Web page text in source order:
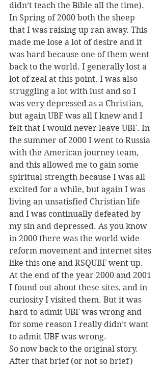
didn’t teach the Bible all the time).
In Spring of 2000 both the sheep
that I was raising up ran away. This
made me lose a lot of desire and it
was hard because one of them went
back to the world. I generally lost a
lot of zeal at this point. I was also
struggling a lot with lust and so I
was very depressed as a Christian,
but again UBF was all I knew and I
felt that I would never leave UBF. In
the summer of 2000 I went to Russia
with the American journey team,
and this allowed me to gain some
spiritual strength because I was all
excited for a while, but again I was
living an unsatisfied Christian life
and I was continually defeated by
my sin and depressed. As you know
in 2000 there was the world wide
reform movement and internet sites
like this one and RSQUBF went up.
At the end of the year 2000 and 2001
I found out about these sites, and in
curiosity I visited them. But it was
hard to admit UBF was wrong and
for some reason I really didn’t want
to admit UBF was wrong.
So now back to the original story.
After that brief (or not so brief)